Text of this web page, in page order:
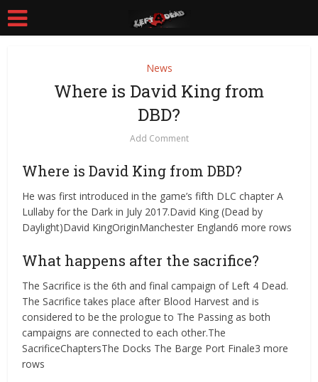
News
Where is David King from
DBD?
Add Comment
Where is David King from DBD?
He was first introduced in the game’s fifth DLC chapter A
Lullaby for the Dark in July 2017.David King (Dead by
Daylight)David KingOriginManchester England6 more rows
What happens after the sacrifice?
The Sacrifice is the 6th and final campaign of Left 4 Dead.
The Sacrifice takes place after Blood Harvest and is
considered to be the prologue to The Passing as both
campaigns are connected to each other.The
SacrificeChaptersThe Docks The Barge Port Finale3 more
rows